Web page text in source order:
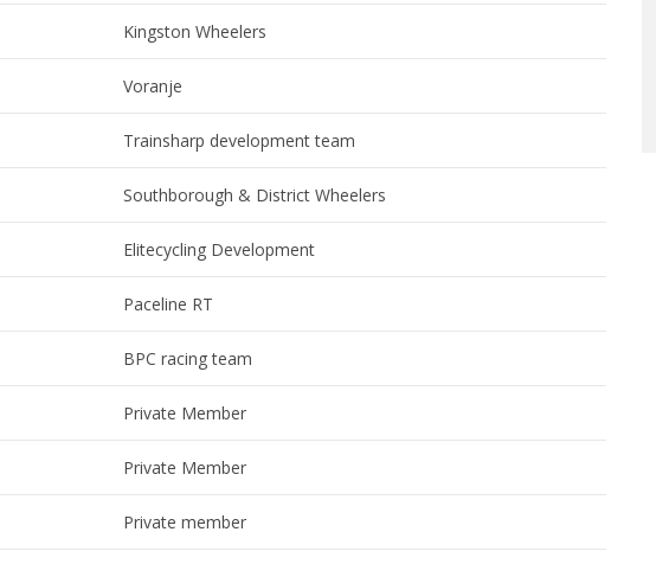
Kingston Wheelers
Voranje
Trainsharp development team
Southborough & District Wheelers
Elitecycling Development
Paceline RT
BPC racing team
Private Member
Private Member
Private member